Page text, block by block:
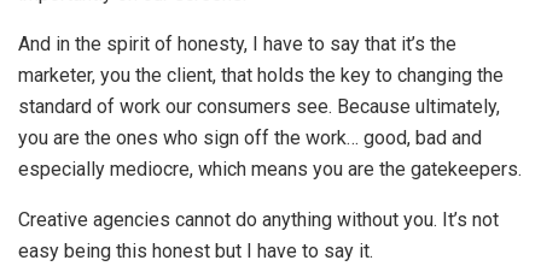
And in the spirit of honesty, I have to say that it’s the
marketer, you the client, that holds the key to changing the
standard of work our consumers see. Because ultimately,
you are the ones who sign off the work… good, bad and
especially mediocre, which means you are the gatekeepers.
Creative agencies cannot do anything without you. It’s not
easy being this honest but I have to say it.